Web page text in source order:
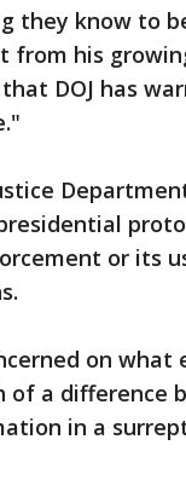
they know to
from his
DOJ has
or its
on what
of a difference
in a